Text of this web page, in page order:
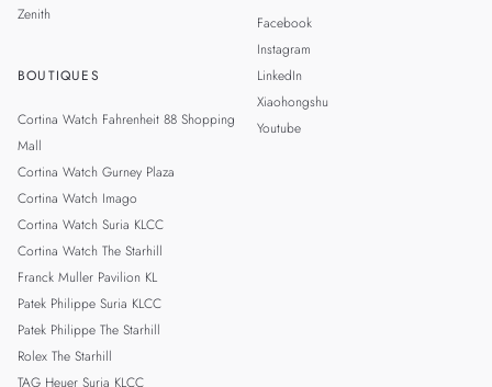
Zenith
BOUTIQUES
Cortina Watch Fahrenheit 88 Shopping
Mall
Cortina Watch Gurney Plaza
Cortina Watch Imago
Cortina Watch Suria KLCC
Cortina Watch The Starhill
Franck Muller Pavilion KL
Patek Philippe Suria KLCC
Patek Philippe The Starhill
Rolex The Starhill
Facebook
Instagram
LinkedIn
Xiaohongshu
Youtube